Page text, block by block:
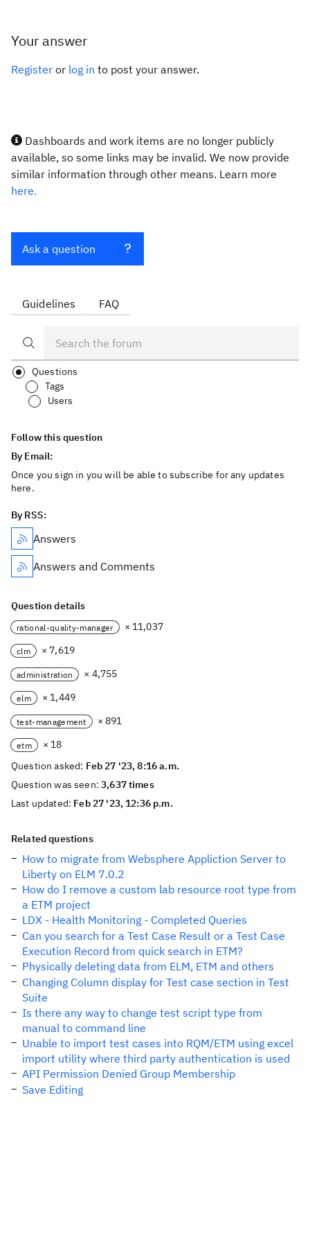
Your answer
Register or log in to post your answer.
Dashboards and work items are no longer publicly
available, so some links may be invalid. We now provide
similar information through other means. Learn more
here.
Ask a question
Guidelines FAQ
Questions
Tags
Users
Follow this question
By Email:
Once you sign in you will be able to subscribe for any updates
here.
By RSS:
Answers
Answers and Comments
Question details
rational-quality-manager × 11,037
clm × 7,619
administration × 4,755
elm × 1,449
test-management × 891
etm
× 18
Question asked: Feb 27 '23, 8:16 a.m.
Question was seen:3,637 times
Last updated: Feb 27 '23, 12:36 p.m.
Related questions
How to migrate from Websphere Appliction Server to
Liberty on ELM 7.0.2
How do I remove a custom lab resource root type from
a ETM project
LDX - Health Monitoring - Completed Queries
Can you search for a Test Case Result or a Test Case
Execution Record from quick search in ETM?
Physically deleting data from ELM, ETM and others
Changing Column display for Test case section in Test
Suite
Is there any way to change test script type from
manual to command line
Unable to import test cases into RQM/ETM using excel
import utility where third party authentication is used
API Permission Denied Group Membership
Save Editing